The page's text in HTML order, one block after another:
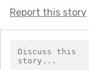
Report this story